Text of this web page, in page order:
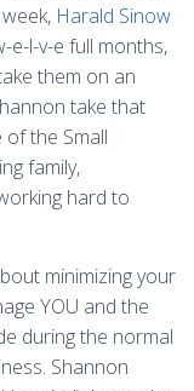
Harald Sinow
e-l-v-e full months,
them on an
take that
the Small
family,
hard to
minimizing your
YOU and the
during the normal
Shannon